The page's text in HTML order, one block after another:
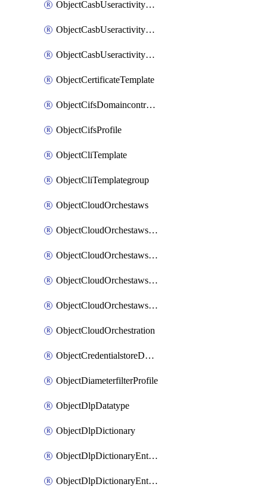
ObjectCasbUseractivityMatchTenantsessionextractionFilters
ObjectCasbUseractivityMove
ObjectCasbUseractivitySort
ObjectCertificateTemplate
ObjectCifsDomaincontroller
ObjectCifsProfile
ObjectCliTemplate
ObjectCliTemplategroup
ObjectCloudOrchestaws
ObjectCloudOrchestawsconnector
ObjectCloudOrchestawstemplateAutoscaleexistingvpc
ObjectCloudOrchestawstemplateAutoscalenewvpc
ObjectCloudOrchestawstemplateAutoscaletgwnewvpc
ObjectCloudOrchestration
ObjectCredentialstoreDomaincontroller
ObjectDiameterfilterProfile
ObjectDlpDatatype
ObjectDlpDictionary
ObjectDlpDictionaryEntries
ObjectDlpDictionaryEntriesMove